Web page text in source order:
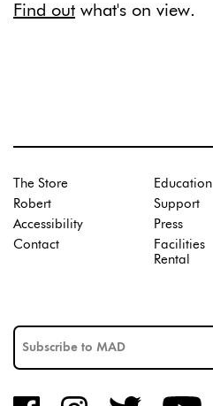
Find out what's on view.
The Store
Robert
Accessibility
Contact
Education
Support
Press
Facilities
Rental